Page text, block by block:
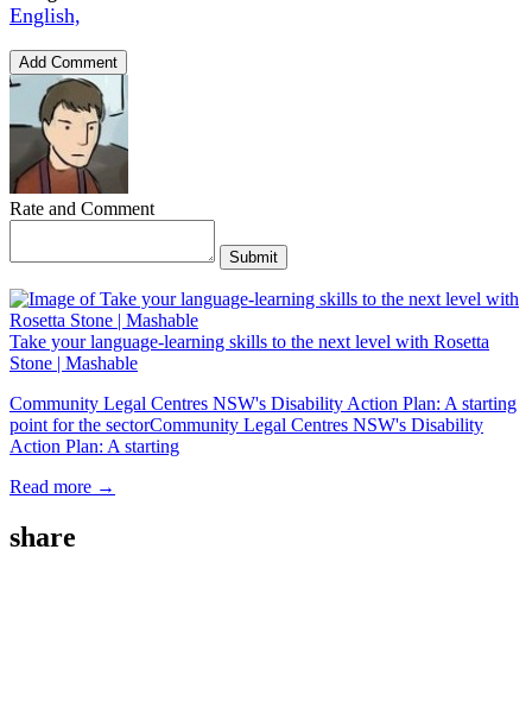
English,
Add Comment
Rate and Comment
Submit
Take your language-learning skills to the next level with Rosetta
Stone | Mashable
Community Legal Centres NSW's Disability Action Plan: A starting
point for the sectorCommunity Legal Centres NSW's Disability
Action Plan: A starting
Read more →
share